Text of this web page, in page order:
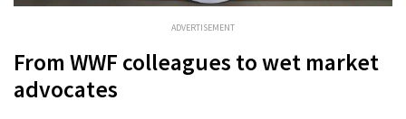
ADVERTISEMENT
From WWF colleagues to wet market
advocates